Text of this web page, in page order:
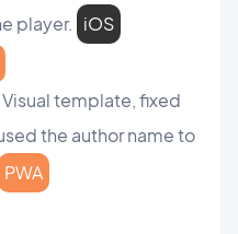
player. iOS
template, fixed
the author name to
PWA